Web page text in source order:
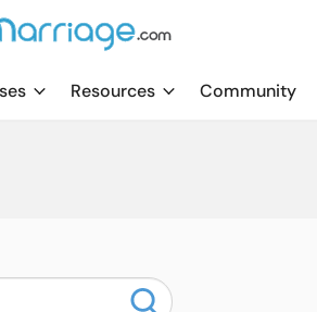
Resources Community